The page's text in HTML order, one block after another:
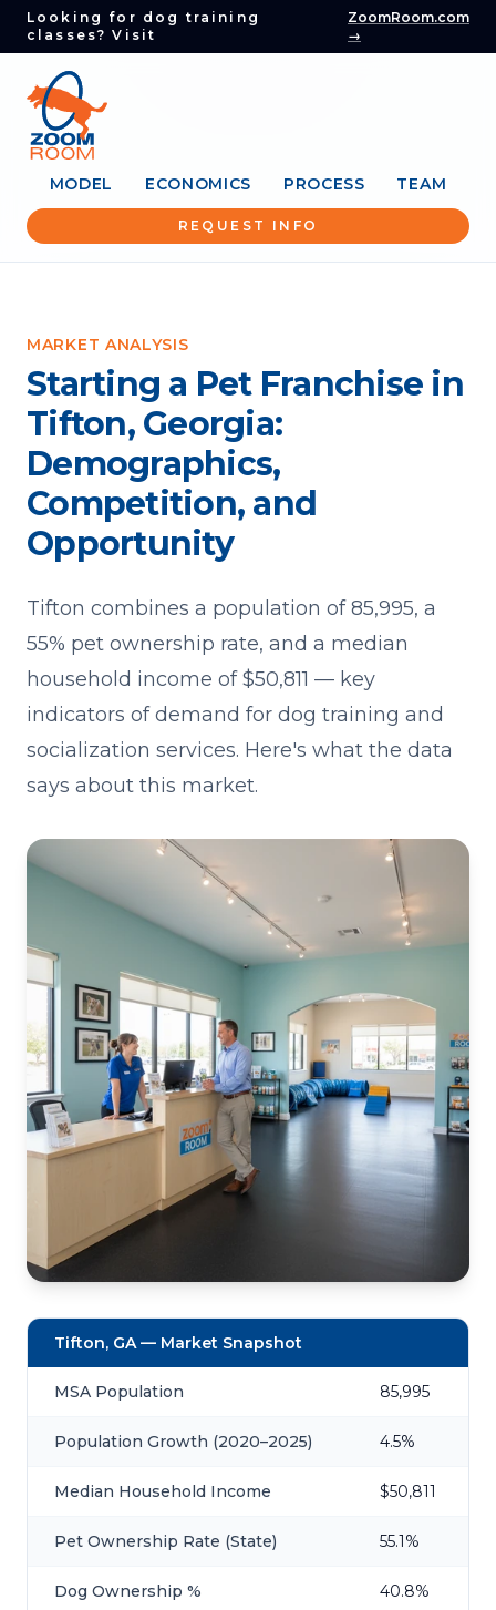
Looking for dog training
classes? Visit
ZoomRoom.com
→
MODEL ECONOMICS PROCESS TEAM
REQUEST INFO
MARKET ANALYSIS
Starting a Pet Franchise in
Tifton, Georgia:
Demographics,
Competition, and
Opportunity
Tifton combines a population of 85,995, a
55% pet ownership rate, and a median
household income of $50,811 — key
indicators of demand for dog training and
socialization services. Here's what the data
says about this market.
Tifton, GA — Market Snapshot
MSA Population 85,995
Population Growth (2020–2025) 4.5%
Median Household Income $50,811
Pet Ownership Rate (State) 55.1%
Dog Ownership % 40.8%